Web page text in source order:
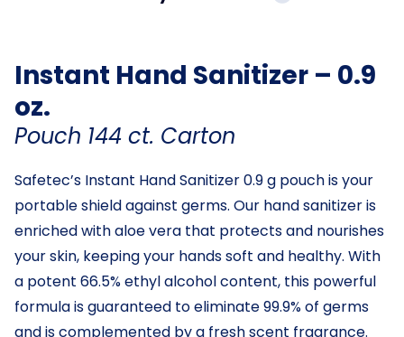
Instant Hand Sanitizer – 0.9
oz.
Pouch 144 ct. Carton
Safetec’s Instant Hand Sanitizer 0.9 g pouch is your
portable shield against germs. Our hand sanitizer is
enriched with aloe vera that protects and nourishes
your skin, keeping your hands soft and healthy. With
a potent 66.5% ethyl alcohol content, this powerful
formula is guaranteed to eliminate 99.9% of germs
and is complemented by a fresh scent fragrance.